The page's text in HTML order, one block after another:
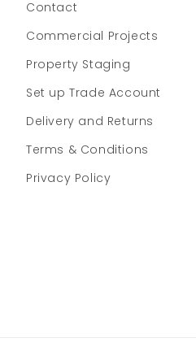
Contact
Commercial Projects
Property Staging
Set up Trade Account
Delivery and Returns
Terms & Conditions
Privacy Policy